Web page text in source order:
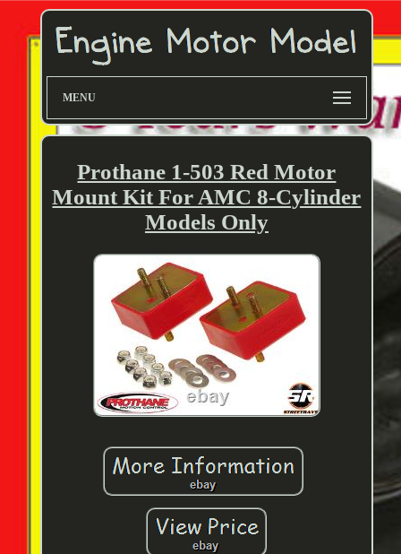
MENU
Prothane 1-503 Red Motor
Mount Kit For AMC 8-Cylinder
Models Only